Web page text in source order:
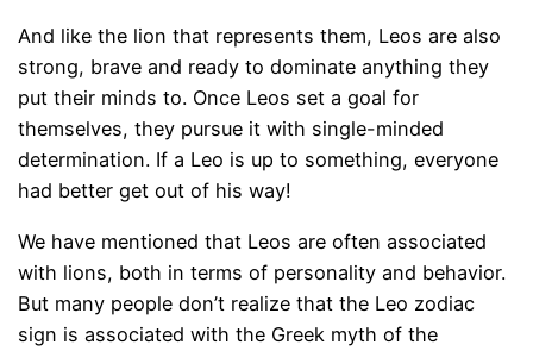
And like the lion that represents them, Leos are also
strong, brave and ready to dominate anything they
put their minds to. Once Leos set a goal for
themselves, they pursue it with single-minded
determination. If a Leo is up to something, everyone
had better get out of his way!
We have mentioned that Leos are often associated
with lions, both in terms of personality and behavior.
But many people don’t realize that the Leo zodiac
sign is associated with the Greek myth of the